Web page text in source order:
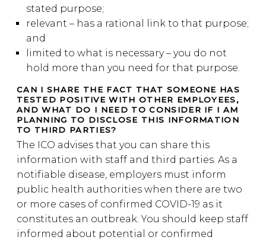
stated purpose;
relevant – has a rational link to that purpose;
and
limited to what is necessary – you do not
hold more than you need for that purpose.
CAN I SHARE THE FACT THAT SOMEONE HAS
TESTED POSITIVE WITH OTHER EMPLOYEES,
AND WHAT DO I NEED TO CONSIDER IF I AM
PLANNING TO DISCLOSE THIS INFORMATION
TO THIRD PARTIES?
The ICO advises that you can share this
information with staff and third parties. As a
notifiable disease, employers must inform
public health authorities when there are two
or more cases of confirmed COVID-19 as it
constitutes an outbreak. You should keep staff
informed about potential or confirmed